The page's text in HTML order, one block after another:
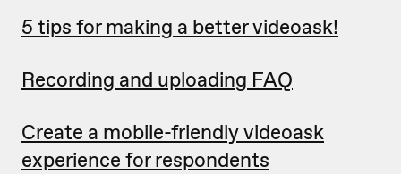
5 tips for making a better videoask!
Recording and uploading FAQ
Create a mobile-friendly videoask
experience for respondents